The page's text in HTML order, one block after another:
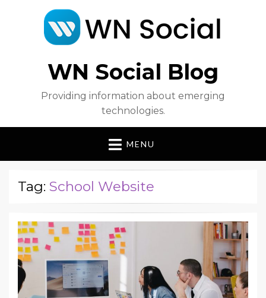
WN Social Blog
Providing information about emerging
technologies.
MENU
Tag: School Website